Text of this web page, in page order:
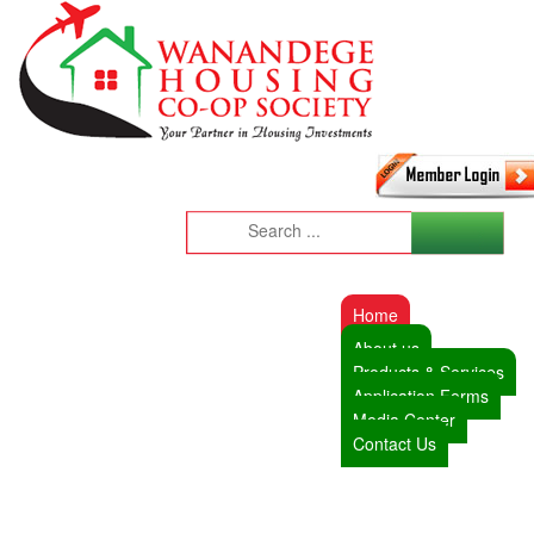
Home
About us
Products & Services
Application Forms
Media Center
Contact Us